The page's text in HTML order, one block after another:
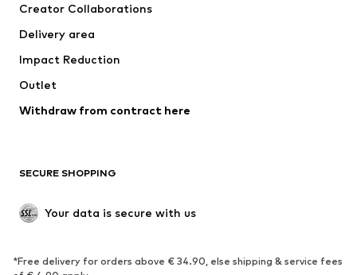
Jackets
Underwear
Coats
Swimwear
Blazers
Jumpsuits & playsuits
Upcycling
SHOES
Sneakers
Ankle boots
Creator Collaborations
Delivery area
Impact Reduction
Outlet
Withdraw from contract here
SECURE SHOPPING
Your data is secure with us
*Free delivery for orders above € 34.90, else shipping & service fees